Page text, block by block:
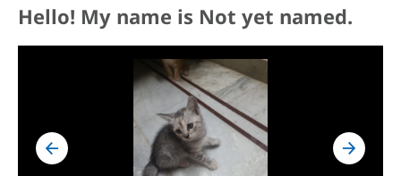
Hello! My name is Not yet named.